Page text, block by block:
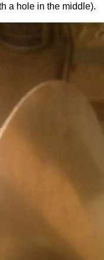
a hole in the middle).